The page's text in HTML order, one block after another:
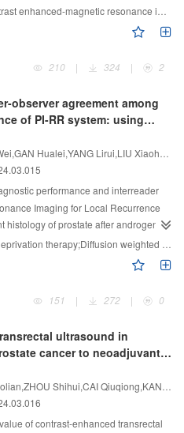
were 0.94, 0.93, 0.91 and 0.82,
cohort, respectively. There was no
three models ( all
＞0.05 ) by
three models had certain clinical
clinical benefit in the testing
ERUS images have great predictive
cancer. It can be used as a
guiding significance for clinical
on 23 patients with rectal
endoscopic pathology in
University of Traditional Chinese
2022. All subjects underwent
surgery. The DCE-MRI parameters
rate constant of extracellular space
IVIM-DWI parameters were
(D*), and perfusion fraction (f). The
DWI quantitative parameters and
was analyzed and compared.
in Ktransand Dvalues of
grades (F=9.159,P=0.002;
to theD value in evaluating rectal
=0.002;
parameters were superior to IVIM-
microvascular content in rectal
of rectal cancer. However,
injection of contrast agents, IVIM-
imaging;Intravoxel incoherent motion diffusion- weighted imaging;Microvessel
210
| 324 | 2
observer agreement among
of PI-RR system: using
performance and interreader
Imaging for Local Recurrence
histology of prostate after androgen
of reference.Methods:Totally 119
multiparametric MRI (mpMRI)
analyzed MRI images
according to PI- RR. Diagnosis
cancer were assessed on per-sector
agreement in assigning PI-RR scores
or 4 were evaluated by Cohen’s
specificity, positive predictive value
score 3 ranged from 74.2% to
and 95.4% to 96.9%, respectively,
weighted imaging;Magnetic resonance imaging
151
| 272 | 0
ultrasound in
cancer to neoadjuvant
of contrast-enhanced transrectal